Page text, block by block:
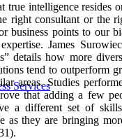
Services
true intelligence resides
right consultant or the
business points to our
James
details how more
tend to outperform
areas. Studies
that adding a few
a different set of skills
as they are bringing